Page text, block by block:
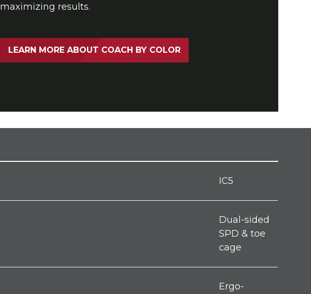
maximizing results.
LEARN MORE ABOUT COACH BY COLOR
IC5
Dual-sided
SPD & toe
cage
Ergo-